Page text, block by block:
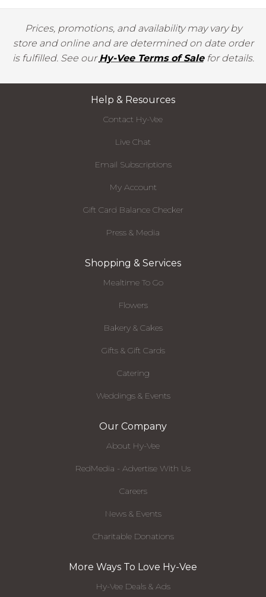
Prices, promotions, and availability may vary by
store and online and are determined on date order
is fulfilled. See ourHy-Vee Terms of Salefor details.
Help & Resources
Contact Hy-Vee
Live Chat
Email Subscriptions
My Account
Gift Card Balance Checker
Press & Media
Shopping & Services
Mealtime To Go
Flowers
Bakery & Cakes
Gifts & Gift Cards
Catering
Weddings & Events
Our Company
About Hy-Vee
RedMedia - Advertise With Us
Careers
News & Events
Charitable Donations
More Ways To Love Hy-Vee
Hy-Vee Deals & Ads